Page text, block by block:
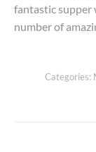
fantastic supper
number of
Categories: